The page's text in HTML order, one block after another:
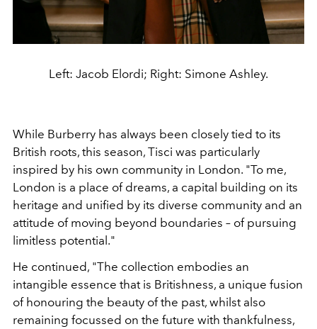
Left: Jacob Elordi; Right: Simone Ashley.
While Burberry has always been closely tied to its
British roots, this season, Tisci was particularly
inspired by his own community in London. "To me,
London is a place of dreams, a capital building on its
heritage and unified by its diverse community and an
attitude of moving beyond boundaries – of pursuing
limitless potential."
He continued, "The collection embodies an
intangible essence that is Britishness, a unique fusion
of honouring the beauty of the past, whilst also
remaining focussed on the future with thankfulness,